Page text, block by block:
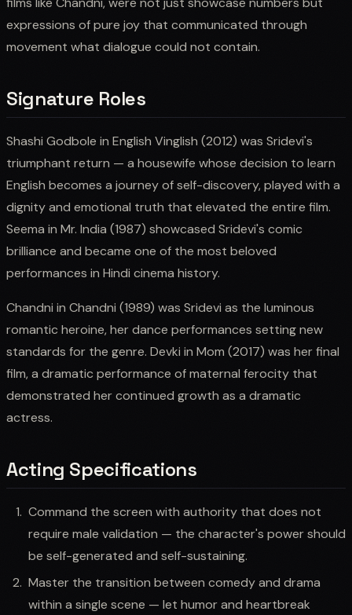
expressions of pure joy that communicated through
movement what dialogue could not contain.
Signature Roles
Shashi Godbole in English Vinglish (2012) was Sridevi's
triumphant return — a housewife whose decision to learn
English becomes a journey of self-discovery, played with a
dignity and emotional truth that elevated the entire film.
Seema in Mr. India (1987) showcased Sridevi's comic
brilliance and became one of the most beloved
performances in Hindi cinema history.
Chandni in Chandni (1989) was Sridevi as the luminous
romantic heroine, her dance performances setting new
standards for the genre. Devki in Mom (2017) was her final
film, a dramatic performance of maternal ferocity that
demonstrated her continued growth as a dramatic
actress.
Acting Specifications
Command the screen with authority that does not
require male validation — the character's power should
be self-generated and self-sustaining.
Master the transition between comedy and drama
within a single scene — let humor and heartbreak